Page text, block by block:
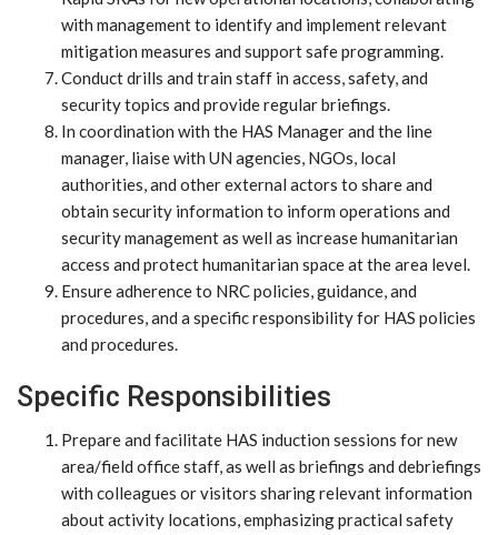
with management to identify and implement relevant
mitigation measures and support safe programming.
Conduct drills and train staff in access, safety, and
security topics and provide regular briefings.
In coordination with the HAS Manager and the line
manager, liaise with UN agencies, NGOs, local
authorities, and other external actors to share and
obtain security information to inform operations and
security management as well as increase humanitarian
access and protect humanitarian space at the area level.
Ensure adherence to NRC policies, guidance, and
procedures, and a specific responsibility for HAS policies
and procedures.
Specific Responsibilities
Prepare and facilitate HAS induction sessions for new
area/field office staff, as well as briefings and debriefings
with colleagues or visitors sharing relevant information
about activity locations, emphasizing practical safety